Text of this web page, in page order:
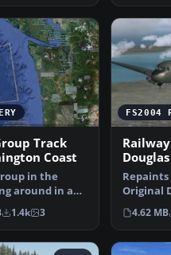
Track
Coast
in the
around in a
find it.
1.4k 3
FS2004
Douglas
Repaints
Original
courtesy
4.62 MB